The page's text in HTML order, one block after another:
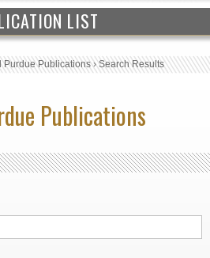
LIST
Purdue Publications›Search Results
Publications